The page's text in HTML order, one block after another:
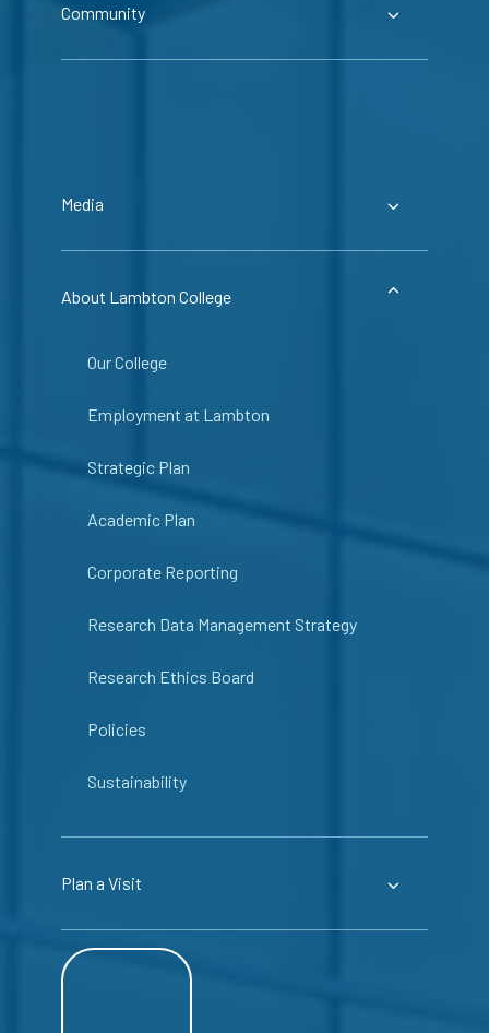
Community
Media
About Lambton College
Our College
Employment at Lambton
Strategic Plan
Academic Plan
Corporate Reporting
Research Data Management Strategy
Research Ethics Board
Policies
Sustainability
Plan a Visit